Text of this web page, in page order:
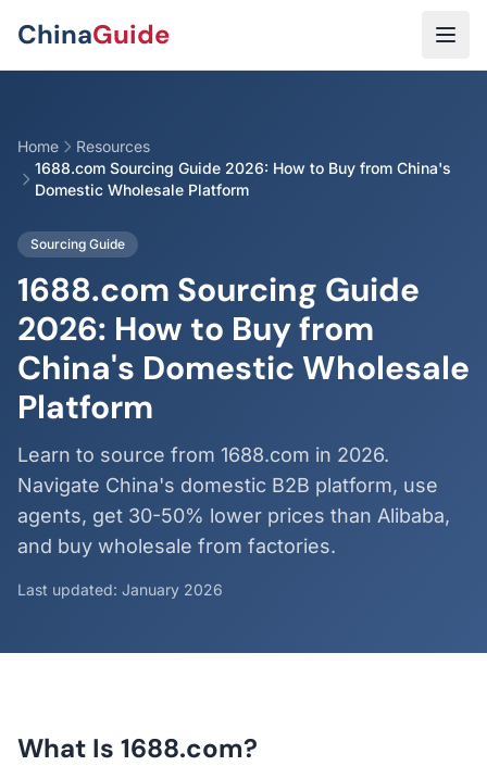
ChinaGuide
Home
Resources
1688.com Sourcing Guide 2026: How to Buy from China's
Domestic Wholesale Platform
Sourcing Guide
1688.com Sourcing Guide
2026: How to Buy from
China's Domestic Wholesale
Platform
Learn to source from 1688.com in 2026.
Navigate China's domestic B2B platform, use
agents, get 30-50% lower prices than Alibaba,
and buy wholesale from factories.
Last updated: January 2026
What Is 1688.com?